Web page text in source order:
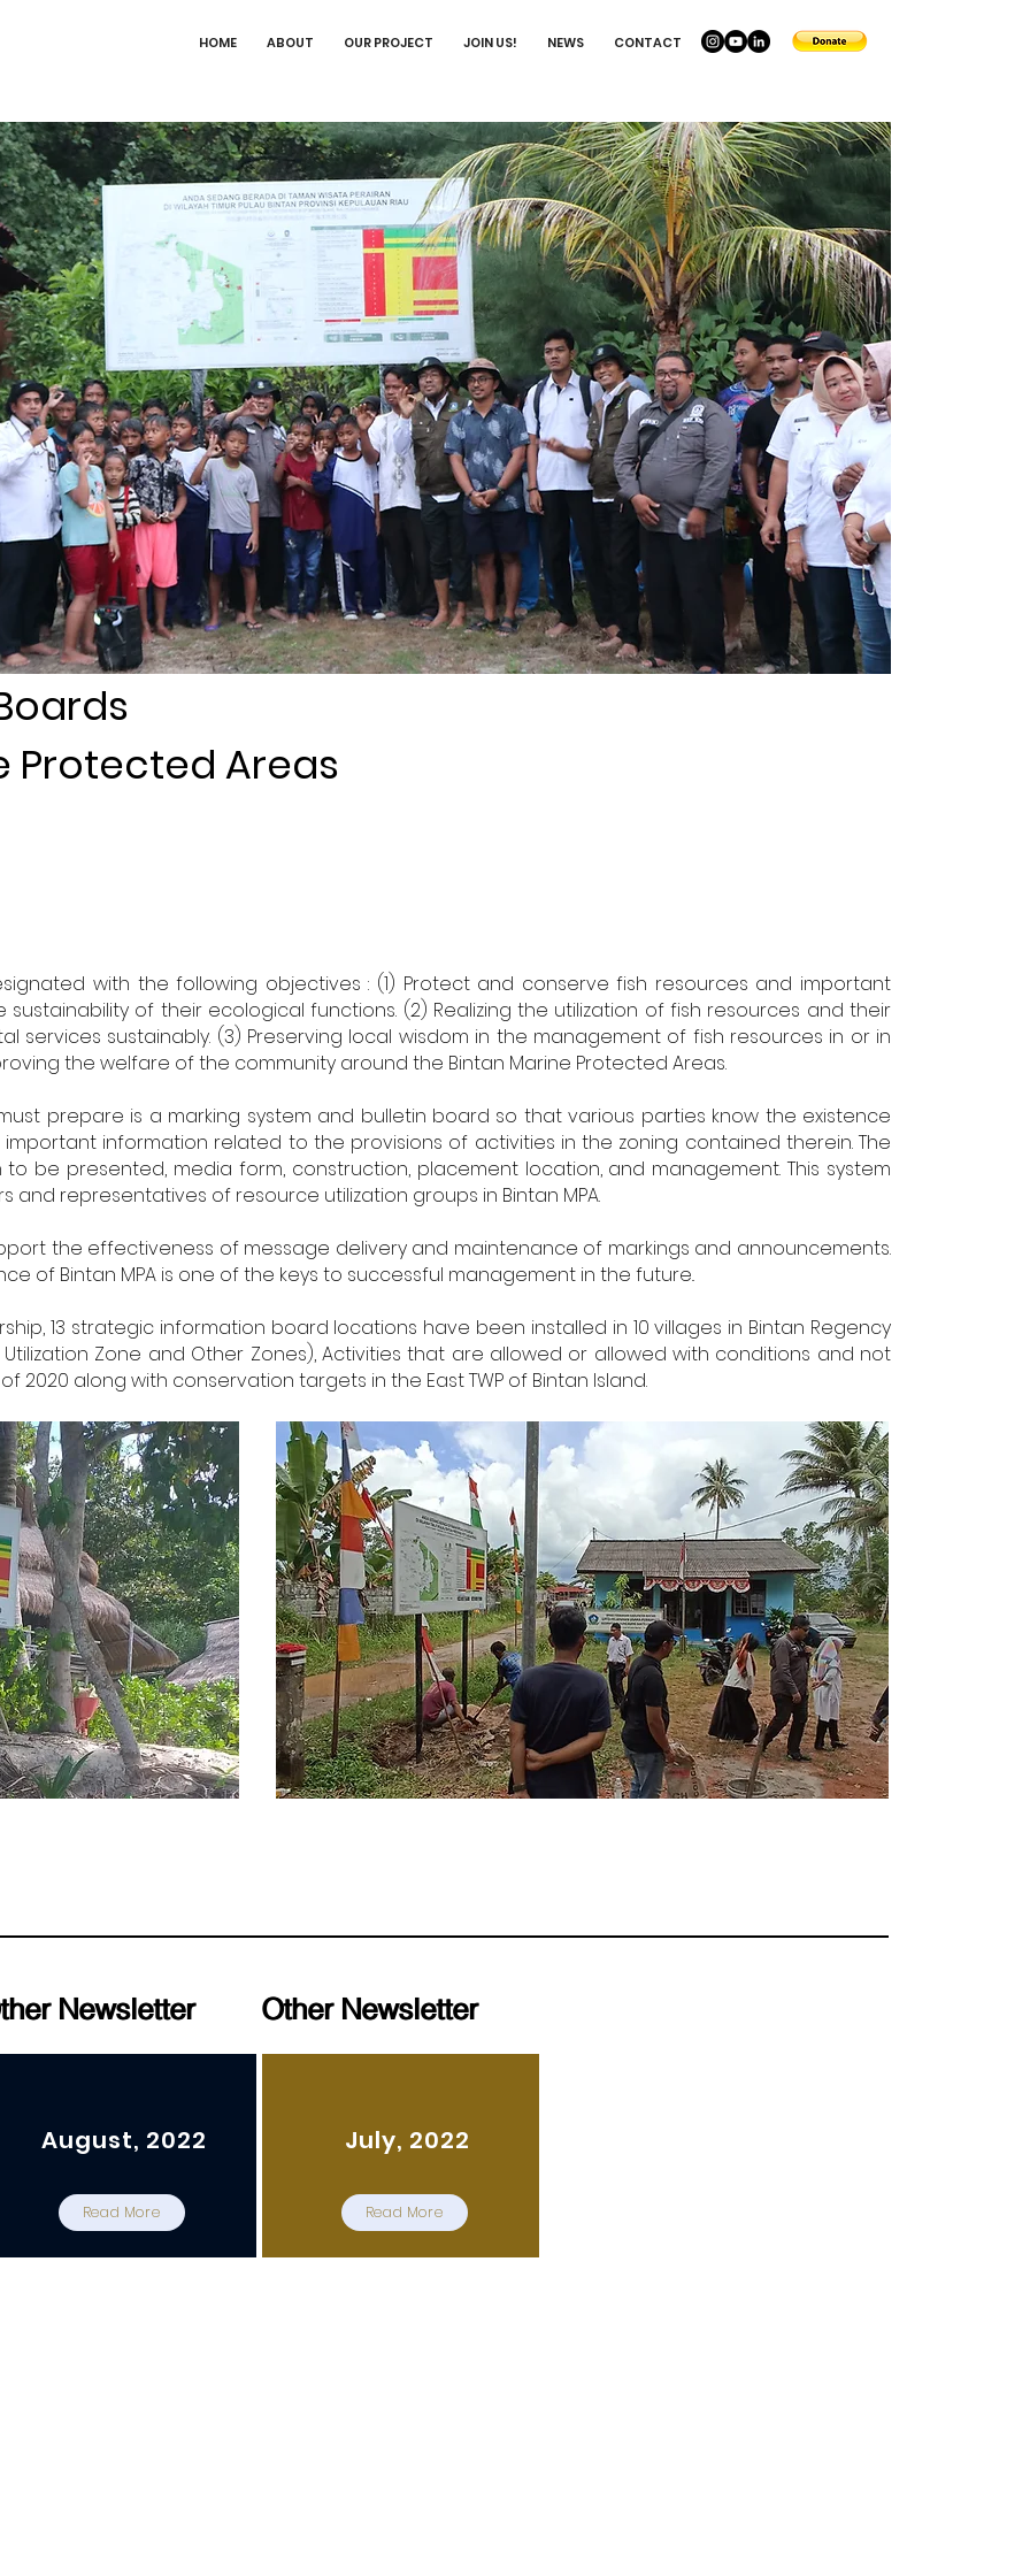
HOME ABOUT OUR PROJECT JOIN US! NEWS CONTACT
Protected Areas
with the following objectives : (1) Protect and conserve fish resources and important
of their ecological functions. (2) Realizing the utilization of fish resources and their
services sustainably. (3) Preserving local wisdom in the management of fish resources in or in
the welfare of the community around the Bintan Marine Protected Areas.
prepare is a marking system and bulletin board so that various parties know the existence
important information related to the provisions of activities in the zoning contained therein. The
be presented, media form, construction, placement location, and management. This system
and representatives of resource utilization groups in Bintan MPA.
the effectiveness of message delivery and maintenance of markings and announcements.
of Bintan MPA is one of the keys to successful management in the future..
13 strategic information board locations have been installed in 10 villages in Bintan Regency
Zone and Other Zones), Activities that are allowed or allowed with conditions and not
2020 along with conservation targets in the East TWP of Bintan Island.
Newsletter
Newsletter
August, 2022
Read More
Other Newsletter
Other Newsletter
July, 2022
Read More